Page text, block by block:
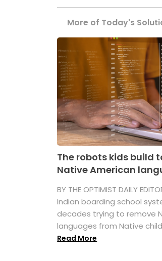
More of Today's
The robots kids build
Native American
BY THE OPTIMIST DAILY
Indian boarding school
decades trying to remove
languages from Native
Read More